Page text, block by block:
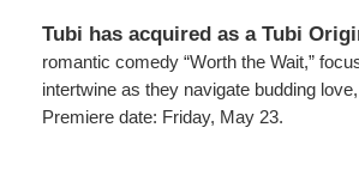
Tubi has acquired as a Tubi
romantic comedy “Worth the Wait,”
intertwine as they navigate budding
Premiere date: Friday, May 23.